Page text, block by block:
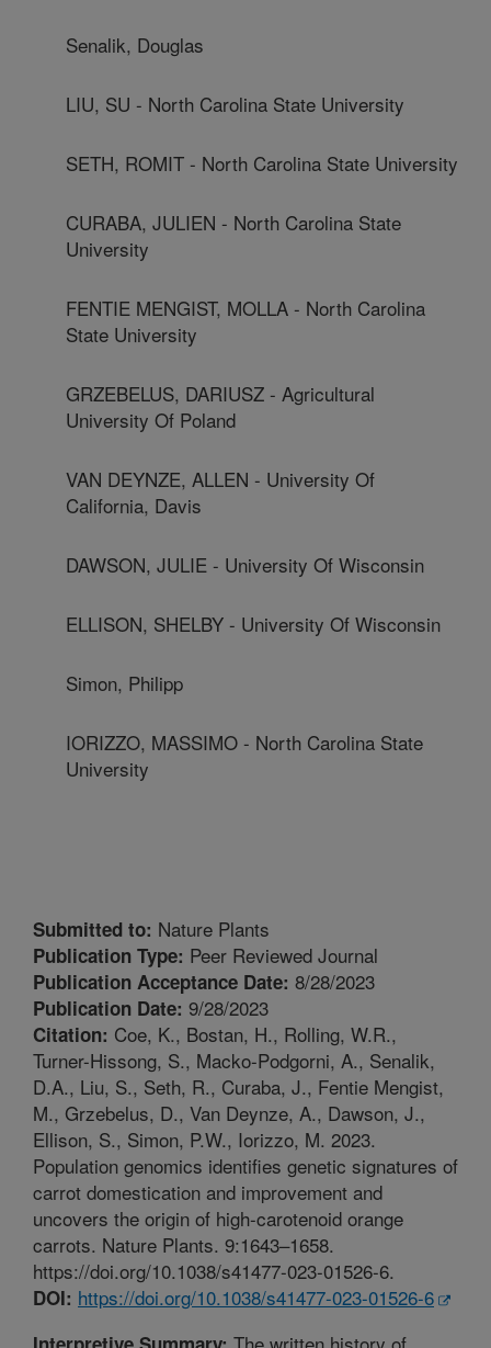
Senalik, Douglas
LIU, SU - North Carolina State University
SETH, ROMIT - North Carolina State University
CURABA, JULIEN - North Carolina State
University
FENTIE MENGIST, MOLLA - North Carolina
State University
GRZEBELUS, DARIUSZ - Agricultural
University Of Poland
VAN DEYNZE, ALLEN - University Of
California, Davis
DAWSON, JULIE - University Of Wisconsin
ELLISON, SHELBY - University Of Wisconsin
Simon, Philipp
IORIZZO, MASSIMO - North Carolina State
University
Submitted to: Nature Plants
Publication Type: Peer Reviewed Journal
Publication Acceptance Date: 8/28/2023
Publication Date: 9/28/2023
Citation: Coe, K., Bostan, H., Rolling, W.R.,
Turner-Hissong, S., Macko-Podgorni, A., Senalik,
D.A., Liu, S., Seth, R., Curaba, J., Fentie Mengist,
M., Grzebelus, D., Van Deynze, A., Dawson, J.,
Ellison, S., Simon, P.W., Iorizzo, M. 2023.
Population genomics identifies genetic signatures of
carrot domestication and improvement and
uncovers the origin of high-carotenoid orange
carrots. Nature Plants. 9:1643–1658.
https://doi.org/10.1038/s41477-023-01526-6.
DOI: https://doi.org/10.1038/s41477-023-01526-6